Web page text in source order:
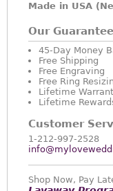
Made in USA
Our
45-Day Money
Free Shipping
Free Engraving
Free Ring
Lifetime
Lifetime
Customer
1-212-997-2528
Shop Now, Pay